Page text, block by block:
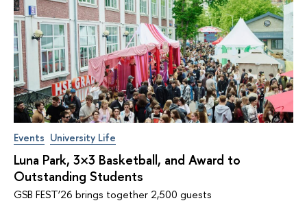
Events University Life
Luna Park, 3×3 Basketball, and Award to
Outstanding Students
GSB FEST’26 brings together 2,500 guests